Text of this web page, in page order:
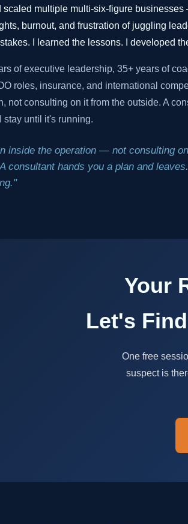
scaled multiple multi-six-figure
burnout, and frustration of juggling
I learned the lessons. I developed
of executive leadership, 35+ years of
roles, insurance, and international
not consulting on it from the outside. A
stay until it's running.
inside the operation — not consulting
consultant hands you a plan and
Your
Let's
One free
suspect is